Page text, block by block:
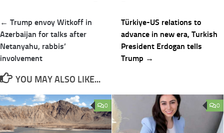
Post
navigation
← Trump envoy Witkoff in
Azerbaijan for talks after
Netanyahu, rabbis’
involvement
Türkiye-US relations to
advance in new era, Turkish
President Erdogan tells
Trump →
YOU MAY ALSO LIKE...
0 0